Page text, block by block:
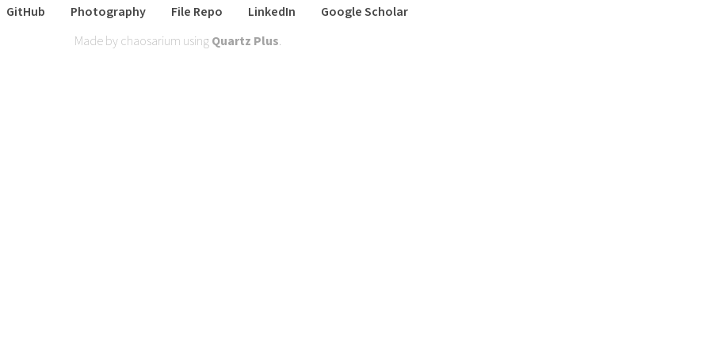
GitHub Photography File Repo LinkedIn
Google Scholar
Made by chaosarium usingQuartz Plus.